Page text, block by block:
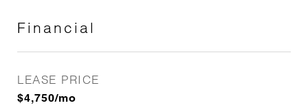
Financial
LEASE PRICE
$4,750/mo